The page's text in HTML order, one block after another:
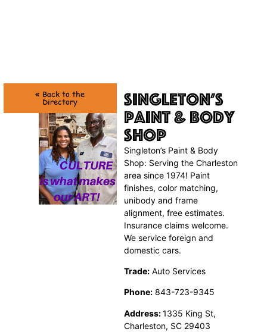
« Back to the
Directory
Singleton’s
Paint & Body
Shop
Singleton’s Paint & Body
Shop: Serving the Charleston
area since 1974! Paint
finishes, color matching,
unibody and frame
alignment, free estimates.
Insurance claims welcome.
We service foreign and
domestic cars.
Trade:Auto Services
Phone:843-723-9345
Address:1335 King St,
Charleston, SC 29403